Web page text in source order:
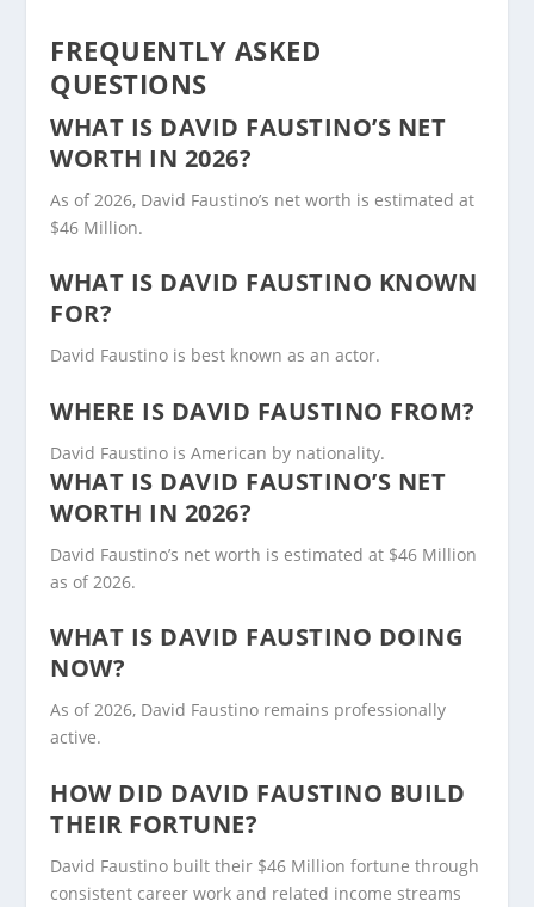
FREQUENTLY ASKED
QUESTIONS
WHAT IS DAVID FAUSTINO’S NET
WORTH IN 2026?
As of 2026, David Faustino’s net worth is estimated at
$46 Million.
WHAT IS DAVID FAUSTINO KNOWN
FOR?
David Faustino is best known as an actor.
WHERE IS DAVID FAUSTINO FROM?
David Faustino is American by nationality.
WHAT IS DAVID FAUSTINO’S NET
WORTH IN 2026?
David Faustino’s net worth is estimated at $46 Million
as of 2026.
WHAT IS DAVID FAUSTINO DOING
NOW?
As of 2026, David Faustino remains professionally
active.
HOW DID DAVID FAUSTINO BUILD
THEIR FORTUNE?
David Faustino built their $46 Million fortune through
consistent career work and related income streams